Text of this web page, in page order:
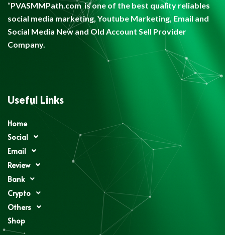
“PVASMMPath.com is one of the best quality reliables
social media marketing, Youtube Marketing, Email and
Social Media New and Old Account Sell Provider
Company.
Useful Links
Home
Social
Email
Review
Bank
Crypto
Others
Shop